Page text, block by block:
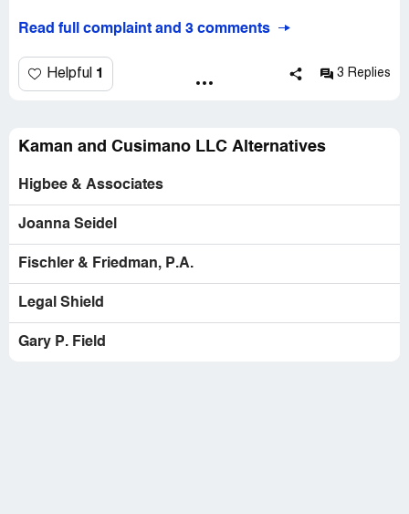
Read full complaint and 3 comments
Helpful 1 3 Replies
Kaman and Cusimano LLC Alternatives
Higbee & Associates
Joanna Seidel
Fischler & Friedman, P.A.
Legal Shield
Gary P. Field